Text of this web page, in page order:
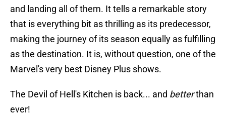
and landing all of them. It tells a remarkable story
that is everything bit as thrilling as its predecessor,
making the journey of its season equally as fulfilling
as the destination. It is, without question, one of the
Marvel's very best Disney Plus shows.
The Devil of Hell's Kitchen is back... and betterthan
ever!